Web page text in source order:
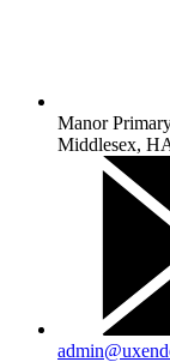
Manor
Middlesex,